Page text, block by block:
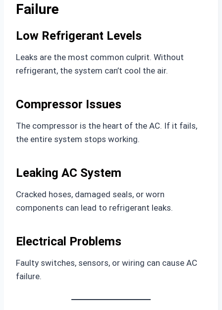
Failure
Low Refrigerant Levels
Leaks are the most common culprit. Without
refrigerant, the system can’t cool the air.
Compressor Issues
The compressor is the heart of the AC. If it fails,
the entire system stops working.
Leaking AC System
Cracked hoses, damaged seals, or worn
components can lead to refrigerant leaks.
Electrical Problems
Faulty switches, sensors, or wiring can cause AC
failure.